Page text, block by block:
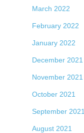
March 2022
February 2022
January 2022
December 2021
November 2021
October 2021
September 2021
August 2021